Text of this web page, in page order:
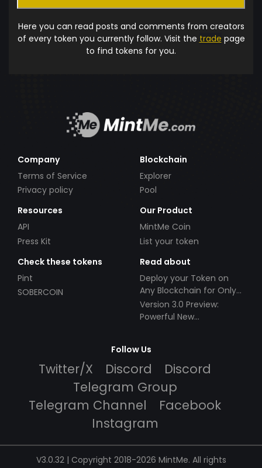
Here you can read posts and comments from creators
of every token you currently follow. Visit the trade page
to find tokens for you.
Company
Terms of Service
Privacy policy
Blockchain
Explorer
Pool
Resources
API
Press Kit
Our Product
MintMe Coin
List your token
Check these tokens
Pint
SOBERCOIN
Read about
Deploy your Token on
Any Blockchain for Only
$49!
Version 3.0 Preview:
Powerful New
Follow Us
Twitter/X Discord
Discord
Telegram Group
Telegram Channel
Facebook
Instagram
V3.0.32 | Copyright 2018-2026 MintMe. All rights